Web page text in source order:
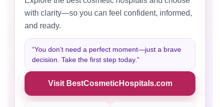
with clarity—so you can feel confident, informed,
and ready.
“You don’t need a perfect moment—just a brave
decision. Take the first step today.”
Visit BestCosmeticHospitals.com